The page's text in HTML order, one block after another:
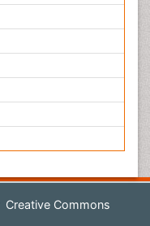
Creative Commons